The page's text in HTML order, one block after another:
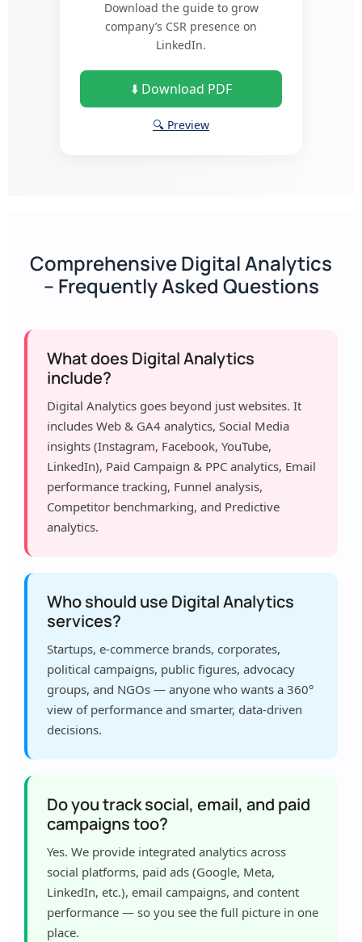
Download the guide to grow
company’s CSR presence on
LinkedIn.
⬇️ Download PDF
🔍 Preview
Comprehensive Digital Analytics
– Frequently Asked Questions
What does Digital Analytics
include?
Digital Analytics goes beyond just websites. It
includes Web & GA4 analytics, Social Media
insights (Instagram, Facebook, YouTube,
LinkedIn), Paid Campaign & PPC analytics, Email
performance tracking, Funnel analysis,
Competitor benchmarking, and Predictive
analytics.
Who should use Digital Analytics
services?
Startups, e-commerce brands, corporates,
political campaigns, public figures, advocacy
groups, and NGOs — anyone who wants a 360°
view of performance and smarter, data-driven
decisions.
Do you track social, email, and paid
campaigns too?
Yes. We provide integrated analytics across
social platforms, paid ads (Google, Meta,
LinkedIn, etc.), email campaigns, and content
performance — so you see the full picture in one
place.